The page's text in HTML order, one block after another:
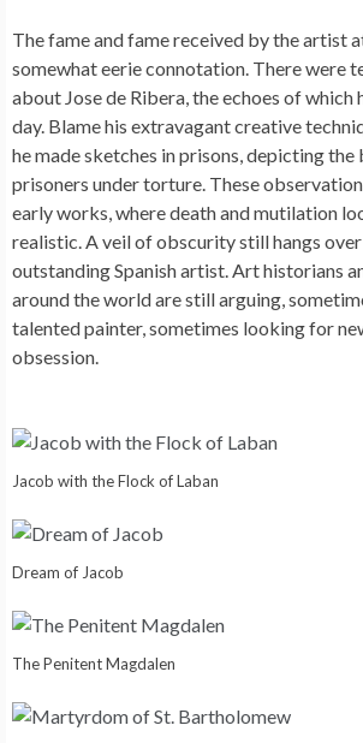
The fame and fame received by the artist
somewhat eerie connotation. There were
about Jose de Ribera, the echoes of which
day. Blame his extravagant creative
he made sketches in prisons, depicting
prisoners under torture. These
early works, where death and mutilation
realistic. A veil of obscurity still hangs
outstanding Spanish artist. Art historians
around the world are still arguing,
talented painter, sometimes looking for
obsession.
Jacob with the Flock of Laban
Dream of Jacob
The Penitent Magdalen